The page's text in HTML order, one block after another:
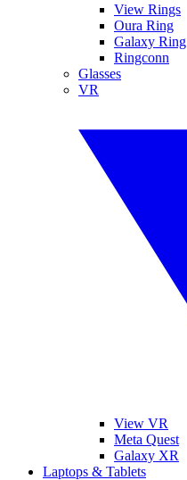
View Rings
Oura Ring
Galaxy Ring
Ringconn
Glasses
VR
View VR
Meta Quest
Galaxy XR
Laptops & Tablets